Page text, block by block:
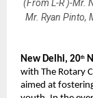
(From L-R )-Mr.
Mr. Ryan Pinto,
New Delhi, 20th
with The Rotary
aimed at